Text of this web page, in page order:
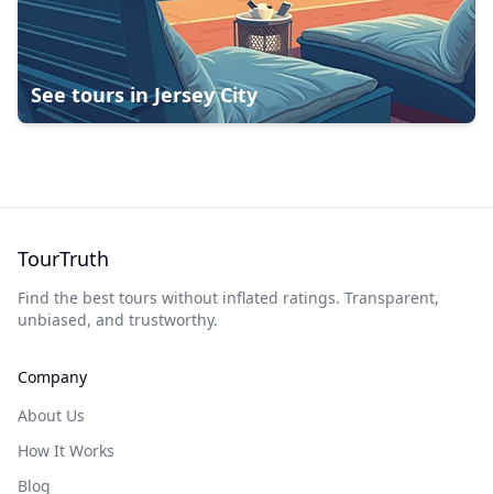
See tours inJersey City
TourTruth
Find the best tours without inflated ratings. Transparent,
unbiased, and trustworthy.
Company
About Us
How It Works
Blog